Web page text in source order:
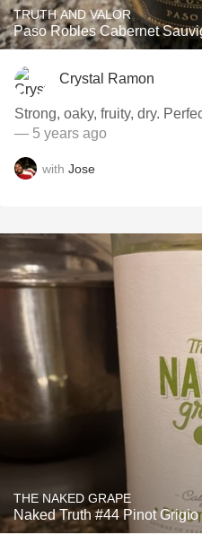
TRUTH AND VALOR
Paso Robles Cabernet
Crystal Ramon
Strong, oaky, fruity, dry.
— 5 years ago
with Jose
THE NAKED GRAPE
Naked Truth #44 Pinot Grigio